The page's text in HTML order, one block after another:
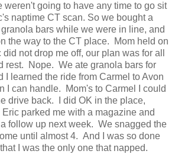
weren't going to have any time to go sit
naptime CT scan. So we bought a
bars while we were in line, and
the way to the CT place. Mom held on
not drop me off, our plan was for all
rest. Nope. We ate granola bars for
I learned the ride from Carmel to Avon
I can handle. Mom's to Carmel I could
drive back. I did OK in the place,
parked me with a magazine and
follow up next week. We snagged the
until almost 4. And I was so done
I was the only one that napped.